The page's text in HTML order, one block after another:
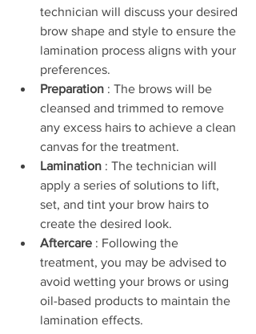
technician will discuss your desired
brow shape and style to ensure the
lamination process aligns with your
preferences.
Preparation : The brows will be
cleansed and trimmed to remove
any excess hairs to achieve a clean
canvas for the treatment.
Lamination : The technician will
apply a series of solutions to lift,
set, and tint your brow hairs to
create the desired look.
Aftercare : Following the
treatment, you may be advised to
avoid wetting your brows or using
oil-based products to maintain the
lamination effects.